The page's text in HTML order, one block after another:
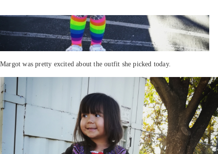
Margot was pretty excited about the outfit she picked today.